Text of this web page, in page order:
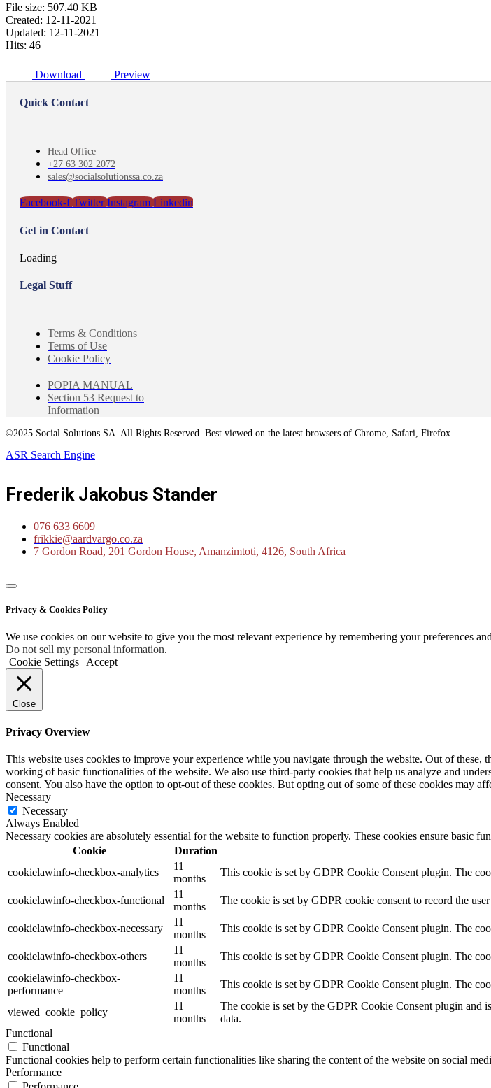
File size: 507.40 KB
Created: 12-11-2021
Updated: 12-11-2021
Hits: 46
Download Preview
Quick Contact
Head Office
+27 63 302 2072
sales@socialsolutionssa.co.za
Facebook-f Twitter Instagram Linkedin
Get in Contact
Loading
Legal Stuff
Terms & Conditions
Terms of Use
Cookie Policy
POPIA MANUAL
Section 53 Request to
Information
©2025 Social Solutions SA. All Rights Reserved. Best viewed on the latest browsers of Chrome, Safari, Firefox.
ASR Search Engine
Frederik Jakobus Stander
076 633 6609
frikkie@aardvargo.co.za
7 Gordon Road, 201 Gordon House, Amanzimtoti, 4126, South Africa
Privacy & Cookies Policy
We use cookies on our website to give you the most relevant experience by remembering your preferences
Do not sell my personal information.
Cookie Settings
Accept
Close
Privacy Overview
This website uses cookies to improve your experience while you navigate through the website. Out of these,
working of basic functionalities of the website. We also use third-party cookies that help us analyze and
consent. You also have the option to opt-out of these cookies. But opting out of some of these cookies may
Necessary
Necessary
Always Enabled
Necessary cookies are absolutely essential for the website to function properly. These cookies ensure basic
Cookie
Duration
cookielawinfo-checkbox-analytics
11
months
This cookie is set by GDPR Cookie Consent plugin. The
cookielawinfo-checkbox-functional
11
months
The cookie is set by GDPR cookie consent to record the
cookielawinfo-checkbox-necessary
11
months
This cookie is set by GDPR Cookie Consent plugin. The
cookielawinfo-checkbox-others
11
months
This cookie is set by GDPR Cookie Consent plugin. The
cookielawinfo-checkbox-
performance
11
months
This cookie is set by GDPR Cookie Consent plugin. The
viewed_cookie_policy
11
months
The cookie is set by the GDPR Cookie Consent plugin and
data.
Functional
Functional
Functional cookies help to perform certain functionalities like sharing the content of the website on social
Performance